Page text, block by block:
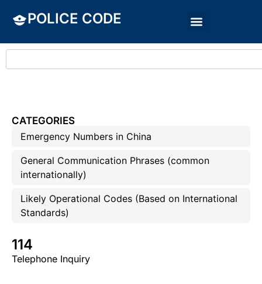
POLICE CODE
CATEGORIES
Emergency Numbers in China
General Communication Phrases (common
internationally)
Likely Operational Codes (Based on International
Standards)
114
Telephone Inquiry